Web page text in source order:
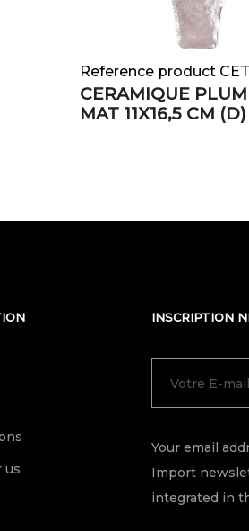
Reference product
CERAMIQUE
MAT 11X16,5 CM (D)
us
INSCRIPTION
Your email
Import
integrated in